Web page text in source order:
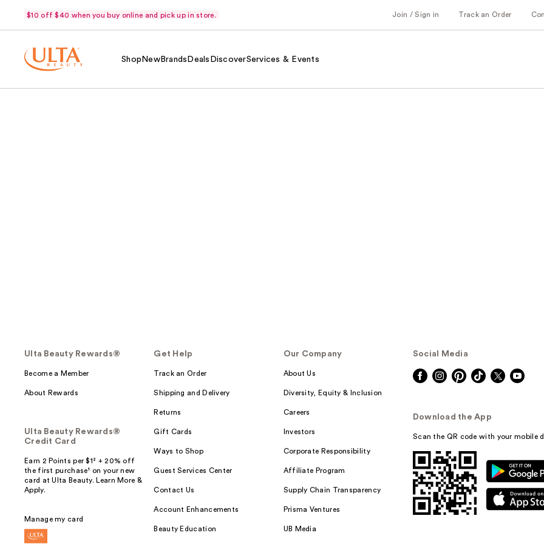
$10 off $40 when you buy online and pick up in store. Join / Sign in Track an Order
Shop NewBrands Deals DiscoverServices & Events
Ulta Beauty Rewards®
Become a Member
About Rewards
Ulta Beauty Rewards®
Credit Card
Earn 2 Points per $1² + 20% off
the first purchase¹ on your new
card at Ulta Beauty. Learn More &
Apply.
Manage my card
Get Help
Track an Order
Shipping and Delivery
Returns
Gift Cards
Ways to Shop
Guest Services Center
Contact Us
Account Enhancements
Beauty Education
Our Company
About Us
Diversity, Equity & Inclusion
Careers
Investors
Corporate Responsibility
Affiliate Program
Supply Chain Transparency
Prisma Ventures
UB Media
Social Media
Download the App
Scan the QR code with your mobile